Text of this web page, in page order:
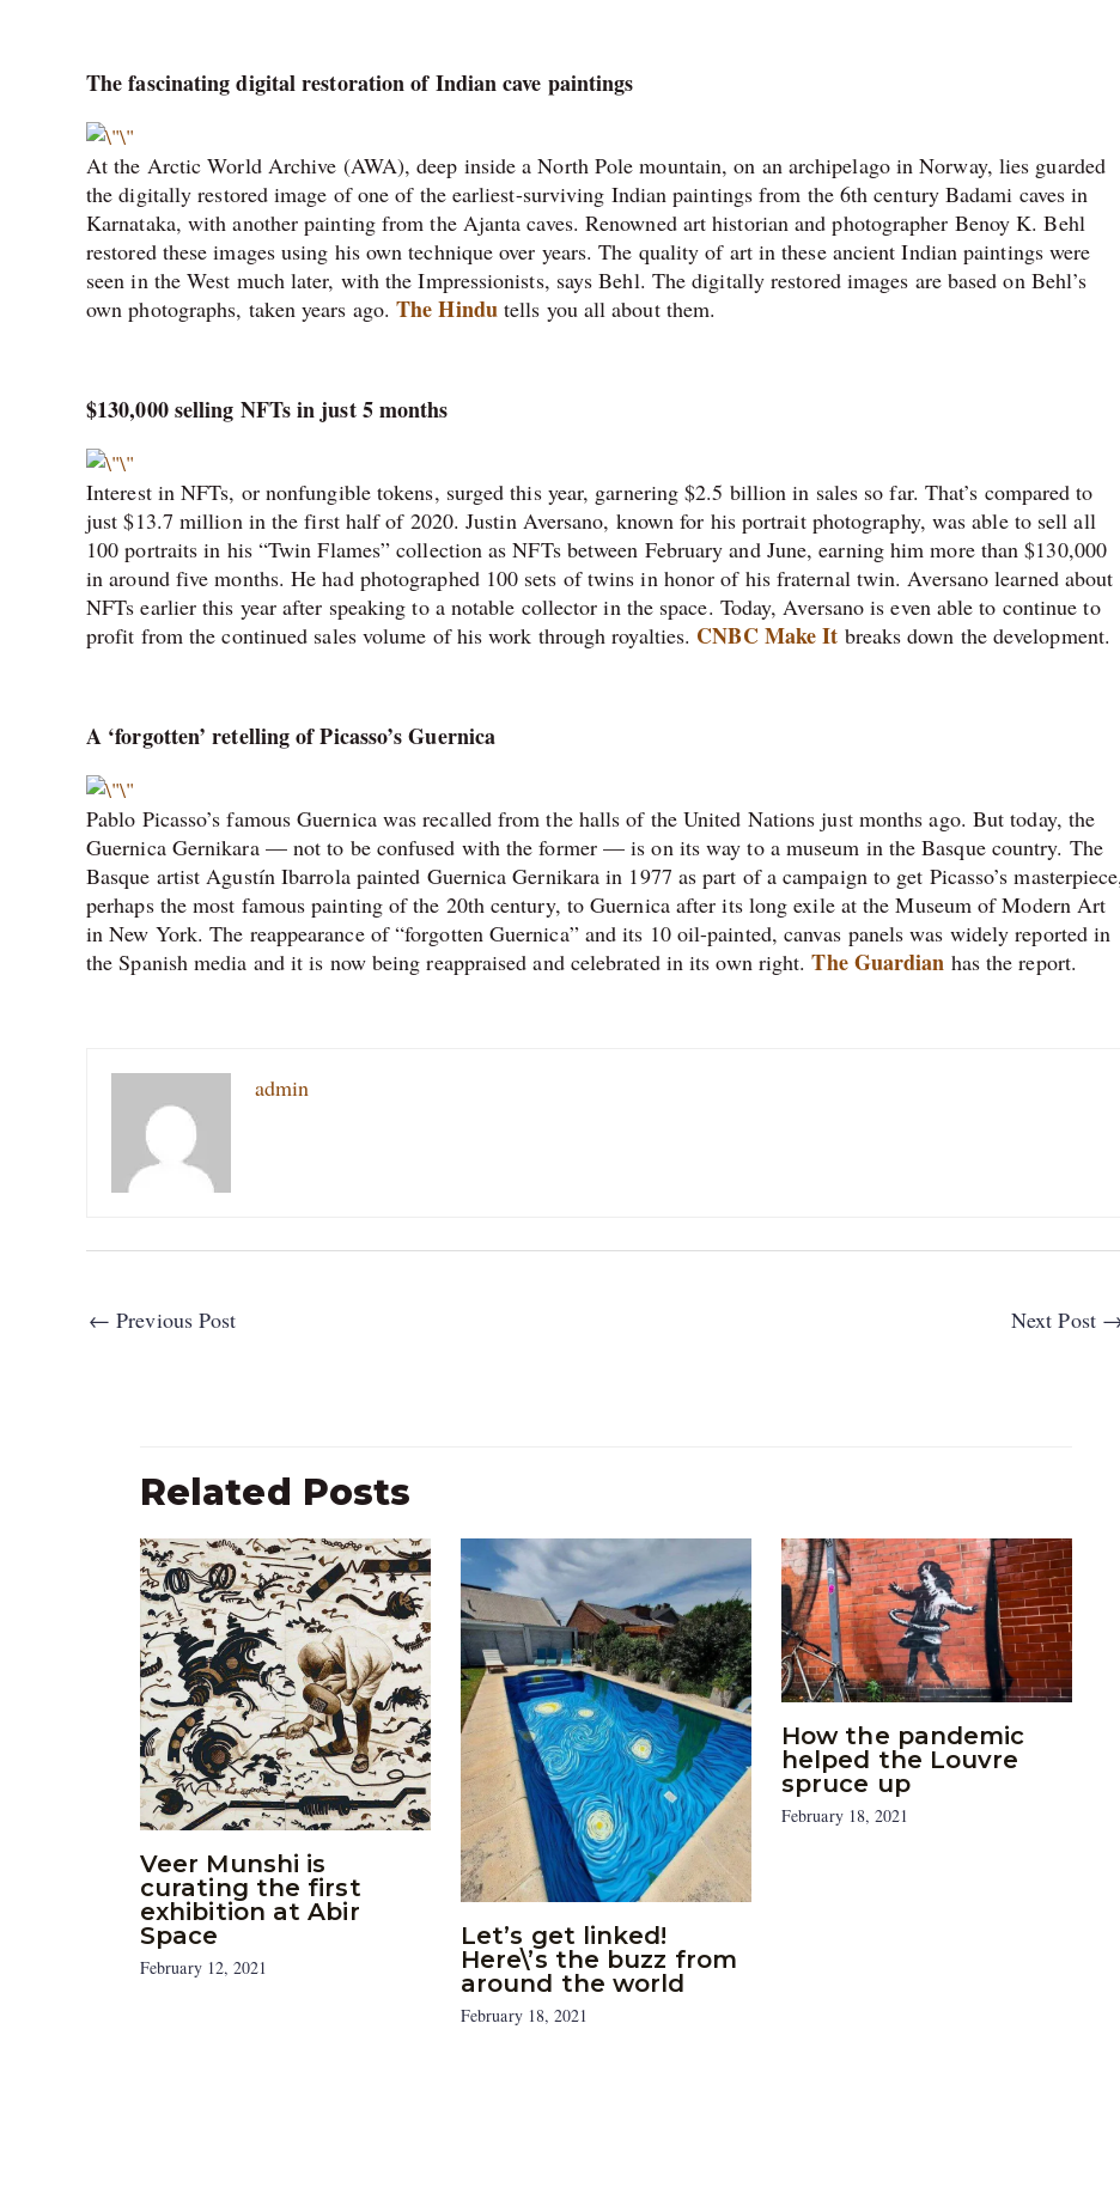
The fascinating digital restoration of Indian cave paintings
At the Arctic World Archive (AWA), deep inside a North Pole mountain, on an archipelago in Norway, lies guarded
the digitally restored image of one of the earliest-surviving Indian paintings from the 6th century Badami caves in
Karnataka, with another painting from the Ajanta caves. Renowned art historian and photographer Benoy K. Behl
restored these images using his own technique over years. The quality of art in these ancient Indian paintings were
seen in the West much later, with the Impressionists, says Behl. The digitally restored images are based on Behl’s
own photographs, taken years ago.The Hindutells you all about them.
$130,000 selling NFTs in just 5 months
Interest in NFTs, or nonfungible tokens, surged this year, garnering $2.5 billion in sales so far. That’s compared to
just $13.7 million in the first half of 2020. Justin Aversano, known for his portrait photography, was able to sell all
100 portraits in his “Twin Flames” collection as NFTs between February and June, earning him more than $130,000
in around five months. He had photographed 100 sets of twins in honor of his fraternal twin. Aversano learned about
NFTs earlier this year after speaking to a notable collector in the space. Today, Aversano is even able to continue to
profit from the continued sales volume of his work through royalties. CNBC Make It breaks down the development.
A ‘forgotten’ retelling of Picasso’s Guernica
Pablo Picasso’s famous Guernica was recalled from the halls of the United Nations just months ago. But today, the
Guernica Gernikara — not to be confused with the former — is on its way to a museum in the Basque country. The
Basque artist Agustín Ibarrola painted Guernica Gernikara in 1977 as part of a campaign to get Picasso’s
perhaps the most famous painting of the 20th century, to Guernica after its long exile at the Museum of Modern Art
in New York. The reappearance of “forgotten Guernica” and its 10 oil-painted, canvas panels was widely reported in
the Spanish media and it is now being reappraised and celebrated in its own right. The Guardian has the report.
admin
← Previous Post Next Post
Related Posts
Veer Munshi is
curating the first
exhibition at Abir
Space
February 12, 2021
Let’s get linked!
Here\’s the buzz from
around the world
February 18, 2021
How the pandemic
helped the Louvre
spruce up
February 18, 2021